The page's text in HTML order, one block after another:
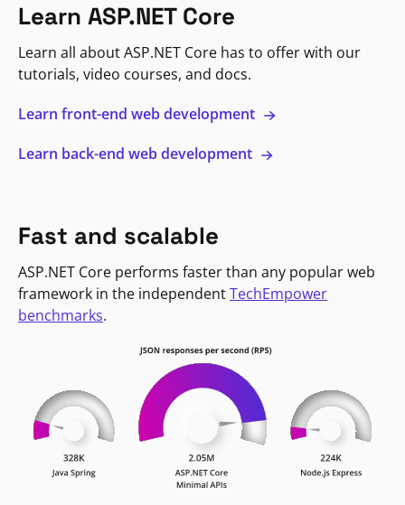
Learn ASP.NET Core
Learn all about ASP.NET Core has to offer with our
tutorials, video courses, and docs.
Learn front-end web development
Learn back-end web development
Fast and scalable
ASP.NET Core performs faster than any popular web
framework in the independentTechEmpower
benchmarks.